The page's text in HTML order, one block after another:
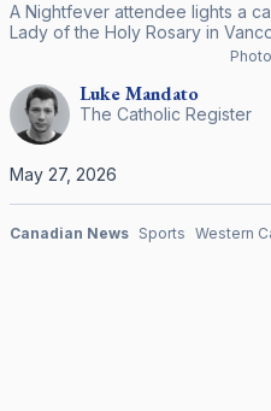
A Nightfever attendee lights a
Lady of the Holy Rosary in
LukeMandato
The Catholic Register
May 27, 2026
Canadian News Sports Western